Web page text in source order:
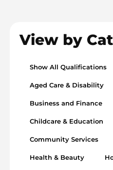
View by
Show All Qualifications
Aged Care & Disability
Business and Finance
Childcare & Education
Community Services
Health & Beauty